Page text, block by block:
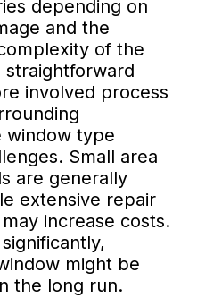
depending on
and the
of the
straightforward
involved process
window type
Small area
are generally
extensive repair
increase costs.
might be
the long run.